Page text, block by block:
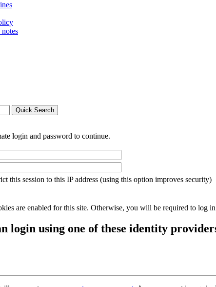
notes
login and password to continue.
this session to this IP address (using this option improves security)
are enabled for this site. Otherwise, you will be required to log
login using one of these identity